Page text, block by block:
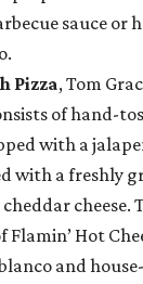
sauce or
Pizza, Tom
of hand-
with a
with a freshly
cheese.
Hot
and